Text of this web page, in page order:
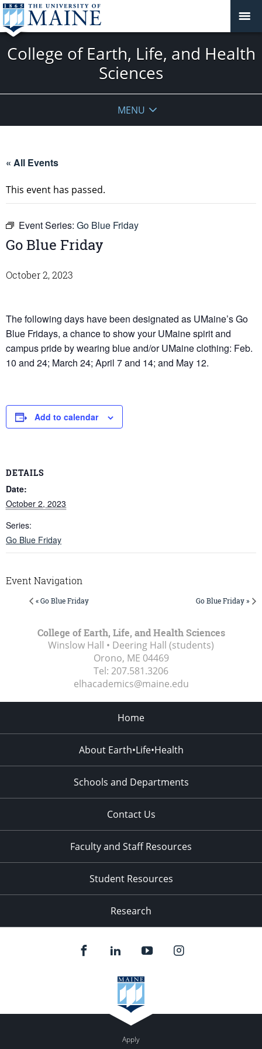
College of Earth, Life, and Health
Sciences
MENU
« All Events
This event has passed.
Event Series: Go Blue Friday
Go Blue Friday
October 2, 2023
The following days have been designated as UMaine’s Go
Blue Fridays, a chance to show your UMaine spirit and
campus pride by wearing blue and/or UMaine clothing: Feb.
10 and 24; March 24; April 7 and 14; and May 12.
Add to calendar
DETAILS
Date:
October 2, 2023
Series:
Go Blue Friday
Event Navigation
« Go Blue Friday Go Blue Friday »
College of Earth, Life, and Health Sciences
Winslow Hall • Deering Hall (students)
Orono, ME 04469
Tel: 207.581.3206
elhacademics@maine.edu
Home
About Earth•Life•Health
Schools and Departments
Contact Us
Faculty and Staff Resources
Student Resources
Research
Apply